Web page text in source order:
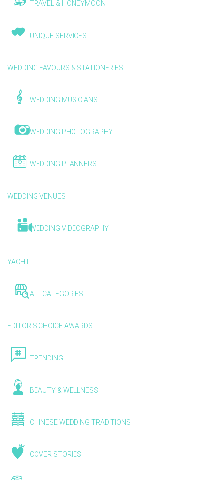
TRAVEL & HONEYMOON
UNIQUE SERVICES
WEDDING FAVOURS & STATIONERIES
WEDDING MUSICIANS
WEDDING PHOTOGRAPHY
WEDDING PLANNERS
WEDDING VENUES
WEDDING VIDEOGRAPHY
YACHT
ALL CATEGORIES
EDITOR'S CHOICE AWARDS
TRENDING
BEAUTY & WELLNESS
CHINESE WEDDING TRADITIONS
COVER STORIES